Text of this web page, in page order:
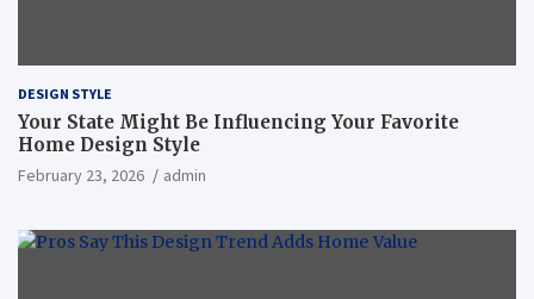
DESIGN STYLE
Your State Might Be Influencing Your Favorite
Home Design Style
February 23, 2026 admin